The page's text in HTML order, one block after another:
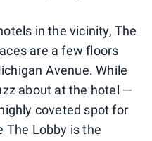
in the vicinity, The
are a few floors
Avenue. While
about at the hotel —
coveted spot for
The Lobby is the